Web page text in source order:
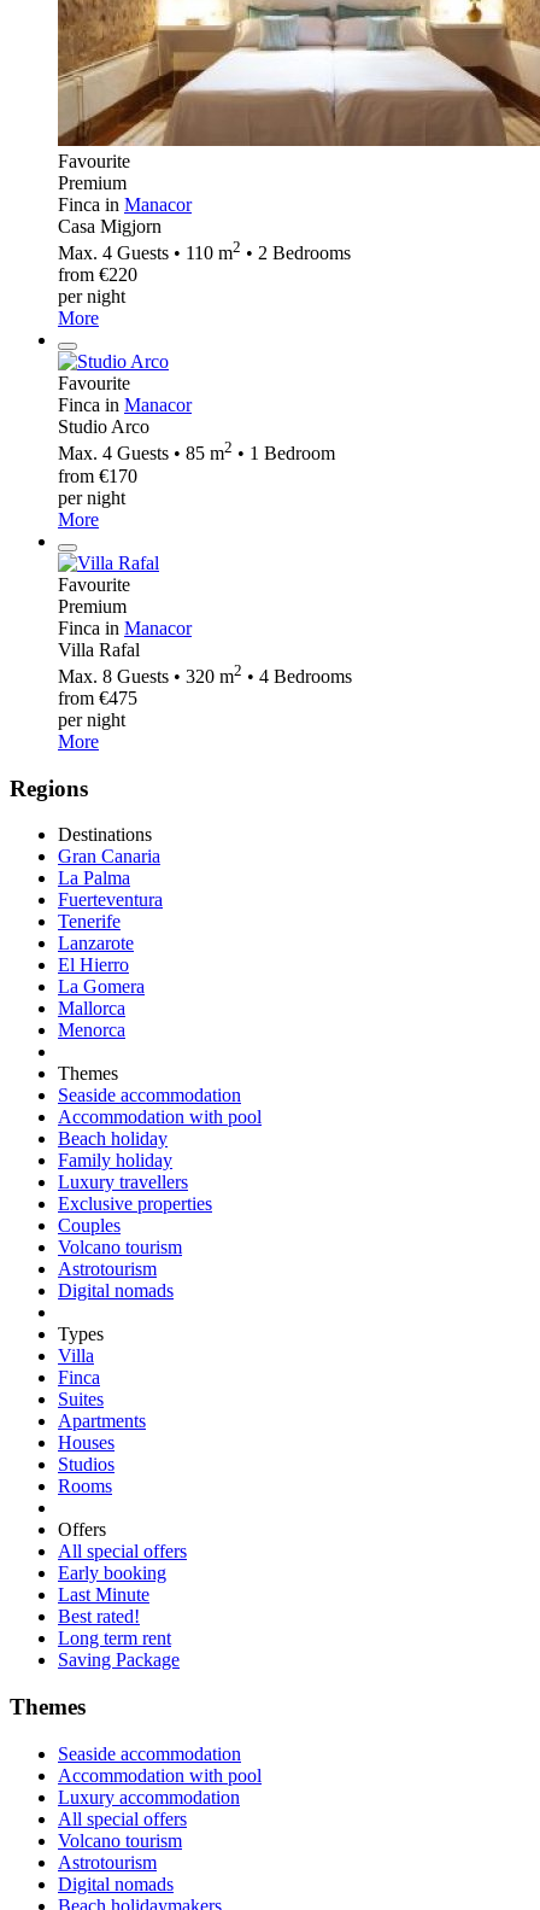
Favourite
Premium
Finca in Manacor
Casa Migjorn
Max. 4 Guests • 110 m2 • 2 Bedrooms
from €220
per night
More
Favourite
Finca in Manacor
Studio Arco
Max. 4 Guests • 85 m2 • 1 Bedroom
from €170
per night
More
Favourite
Premium
Finca in Manacor
Villa Rafal
Max. 8 Guests • 320 m2 • 4 Bedrooms
from €475
per night
More
Regions
Destinations
Gran Canaria
La Palma
Fuerteventura
Tenerife
Lanzarote
El Hierro
La Gomera
Mallorca
Menorca
Themes
Seaside accommodation
Accommodation with pool
Beach holiday
Family holiday
Luxury travellers
Exclusive properties
Couples
Volcano tourism
Astrotourism
Digital nomads
Types
Villa
Finca
Suites
Apartments
Houses
Studios
Rooms
Offers
All special offers
Early booking
Last Minute
Best rated!
Long term rent
Saving Package
Themes
Seaside accommodation
Accommodation with pool
Luxury accommodation
All special offers
Volcano tourism
Astrotourism
Digital nomads
Beach holidaymakers